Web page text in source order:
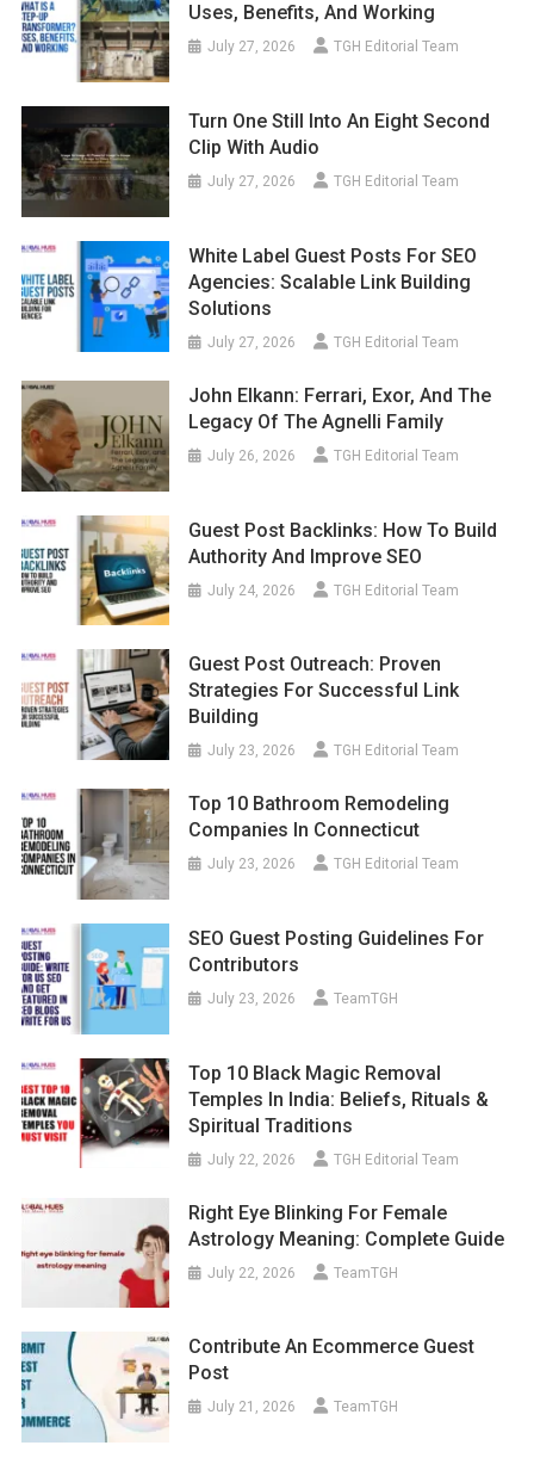
Uses, Benefits, And Working
July 27, 2026 TGH Editorial Team
Turn One Still Into An Eight Second
Clip With Audio
July 27, 2026 TGH Editorial Team
White Label Guest Posts For SEO
Agencies: Scalable Link Building
Solutions
July 27, 2026 TGH Editorial Team
John Elkann: Ferrari, Exor, And The
Legacy Of The Agnelli Family
July 26, 2026 TGH Editorial Team
Guest Post Backlinks: How To Build
Authority And Improve SEO
July 24, 2026 TGH Editorial Team
Guest Post Outreach: Proven
Strategies For Successful Link
Building
July 23, 2026 TGH Editorial Team
Top 10 Bathroom Remodeling
Companies In Connecticut
July 23, 2026 TGH Editorial Team
SEO Guest Posting Guidelines For
Contributors
July 23, 2026 TeamTGH
Top 10 Black Magic Removal
Temples In India: Beliefs, Rituals &
Spiritual Traditions
July 22, 2026 TGH Editorial Team
Right Eye Blinking For Female
Astrology Meaning: Complete Guide
July 22, 2026 TeamTGH
Contribute An Ecommerce Guest
Post
July 21, 2026 TeamTGH